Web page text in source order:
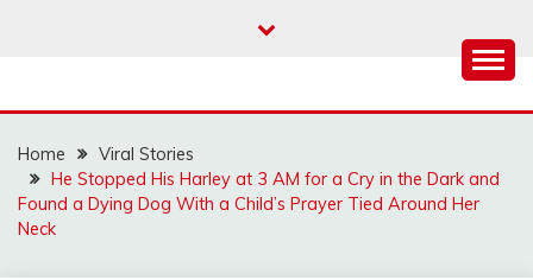
Home
Viral Stories
He Stopped His Harley at 3 AM for a Cry in the Dark and
Found a Dying Dog With a Child’s Prayer Tied Around Her
Neck